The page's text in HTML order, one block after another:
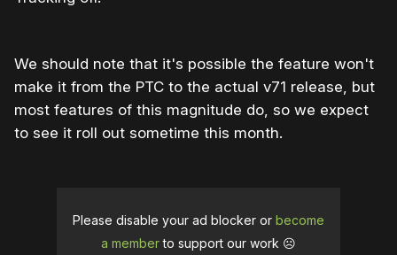
We should note that it's possible the feature won't
make it from the PTC to the actual v71 release, but
most features of this magnitude do, so we expect
to see it roll out sometime this month.
Please disable your ad blocker or become
a memberto support our work ☹️